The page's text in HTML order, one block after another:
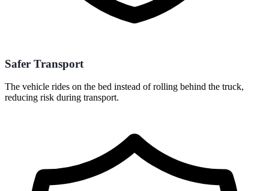
Safer Transport
The vehicle rides on the bed instead of rolling behind the truck,
reducing risk during transport.